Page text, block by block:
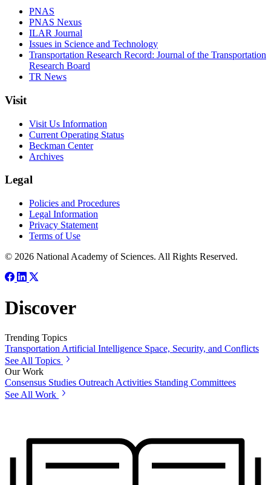
PNAS
PNAS Nexus
ILAR Journal
Issues in Science and Technology
Transportation Research Record: Journal of the Transportation
Research Board
TR News
Visit
Visit Us Information
Current Operating Status
Beckman Center
Archives
Legal
Policies and Procedures
Legal Information
Privacy Statement
Terms of Use
© 2026 National Academy of Sciences. All Rights Reserved.
Discover
Trending Topics
Transportation Artificial Intelligence Space, Security, and Conflicts
See All Topics
Our Work
Consensus Studies Outreach Activities Standing Committees
See All Work